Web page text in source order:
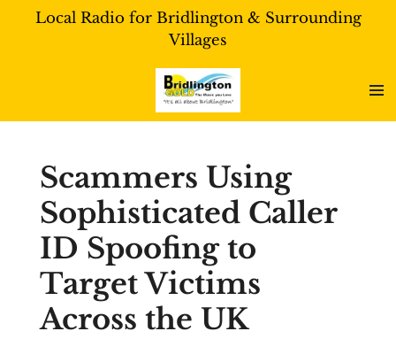
SkipLocal Radio for Bridlington & Surrounding
Villages
Scammers Using
Sophisticated Caller
ID Spoofing to
Target Victims
Across the UK